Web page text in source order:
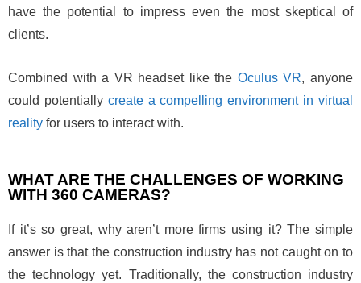
have the potential to impress even the most skeptical of
clients.
Combined with a VR headset like the Oculus VR, anyone
could potentiallycreate a compelling environment in virtual
reality for users to interact with.
WHAT ARE THE CHALLENGES OF WORKING
WITH 360 CAMERAS?
If it’s so great, why aren’t more firms using it? The simple
answer is that the construction industry has not caught on to
the technology yet. Traditionally, the construction industry